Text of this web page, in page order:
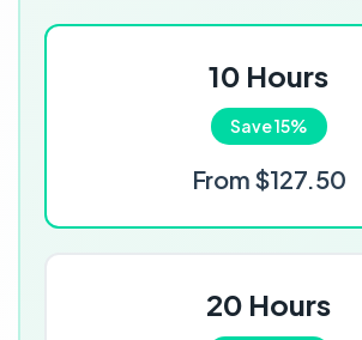
10 Hours
Save 15%
From $127.50
20 Hours